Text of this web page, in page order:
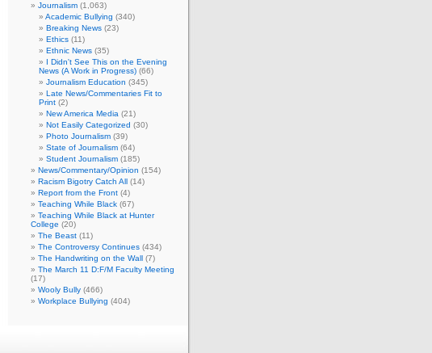
Journalism (1,063)
Academic Bullying (340)
Breaking News (23)
Ethics (11)
Ethnic News (35)
I Didn't See This on the Evening
News (A Work in Progress) (66)
Journalism Education (345)
Late News/Commentaries Fit to
Print (2)
New America Media (21)
Not Easily Categorized (30)
Photo Journalism (39)
State of Journalism (64)
Student Journalism (185)
News/Commentary/Opinion (154)
Racism Bigotry Catch All (14)
Report from the Front (4)
Teaching While Black (67)
Teaching While Black at Hunter
College (20)
The Beast (11)
The Controversy Continues (434)
The Handwriting on the Wall (7)
The March 11 D:F/M Faculty Meeting
(17)
Wooly Bully (466)
Workplace Bullying (404)